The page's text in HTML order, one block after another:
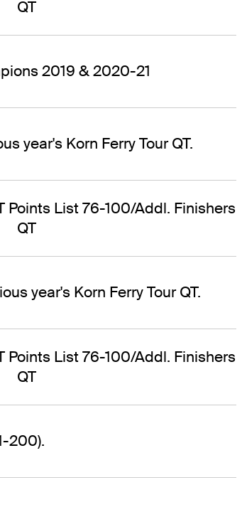
QT
2019 & 2020-21
year's Korn Ferry Tour QT.
Points List 76-100/Addl. Finishers
QT
year's Korn Ferry Tour QT.
Points List 76-100/Addl. Finishers
QT
200).